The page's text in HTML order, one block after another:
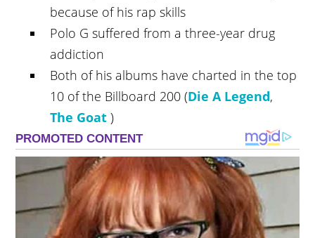
because of his rap skills
Polo G suffered from a three-year drug
addiction
Both of his albums have charted in the top
10 of the Billboard 200 (Die A Legend,
The Goat )